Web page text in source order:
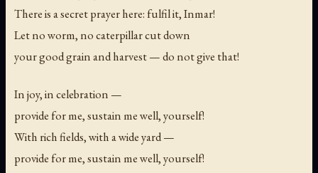
There is a secret prayer here: fulfil it, Inmar!
Let no worm, no caterpillar cut down
your good grain and harvest — do not give that!
In joy, in celebration —
provide for me, sustain me well, yourself!
With rich fields, with a wide yard —
provide for me, sustain me well, yourself!